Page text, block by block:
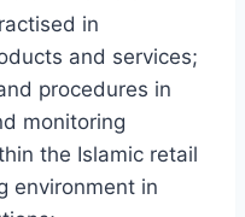
in
and services;
procedures in
monitoring
the Islamic retail
environment in